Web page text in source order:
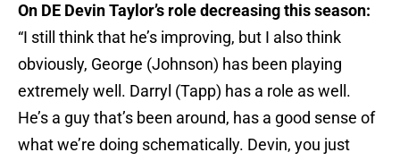
On DE Devin Taylor’s role decreasing this season:
“I still think that he’s improving, but I also think
obviously, George (Johnson) has been playing
extremely well. Darryl (Tapp) has a role as well.
He’s a guy that’s been around, has a good sense of
what we’re doing schematically. Devin, you just